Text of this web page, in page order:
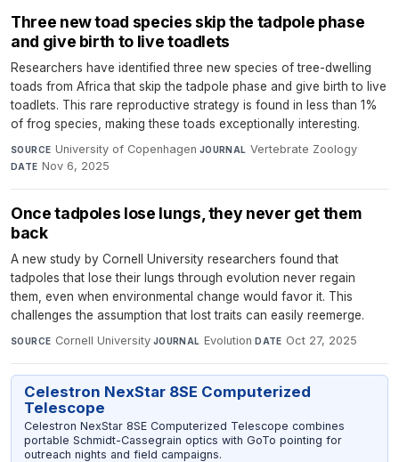
Three new toad species skip the tadpole phase
and give birth to live toadlets
Researchers have identified three new species of tree-dwelling
toads from Africa that skip the tadpole phase and give birth to live
toadlets. This rare reproductive strategy is found in less than 1%
of frog species, making these toads exceptionally interesting.
SOURCE University of Copenhagen·JOURNAL Vertebrate Zoology·
DATE Nov 6, 2025
Once tadpoles lose lungs, they never get them
back
A new study by Cornell University researchers found that
tadpoles that lose their lungs through evolution never regain
them, even when environmental change would favor it. This
challenges the assumption that lost traits can easily reemerge.
SOURCE Cornell University·JOURNAL Evolution·DATE Oct 27, 2025
Celestron NexStar 8SE Computerized
Telescope
Celestron NexStar 8SE Computerized Telescope combines
portable Schmidt-Cassegrain optics with GoTo pointing for
outreach nights and field campaigns.